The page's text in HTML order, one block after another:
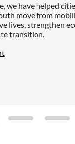
we have helped
move from
lives, strengthen
transition.